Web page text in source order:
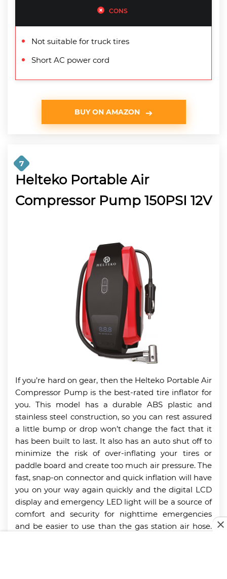
CONS
Not suitable for truck tires
Short AC power cord
BUY ON AMAZON
7
Helteko Portable Air
Compressor Pump 150PSI 12V
If you’re hard on gear, then the Helteko Portable Air
Compressor Pump is the best-rated tire inflator for
you. This model has a durable ABS plastic and
stainless steel construction, so you can rest assured
a little bump or drop won’t change the fact that it
has been built to last. It also has an auto shut off to
minimize the risk of over-inflating your tires or
paddle board and create too much air pressure. The
fast, snap-on connector and quick inflation will have
you on your way again quickly and the digital LCD
display and emergency LED light will be a source of
comfort and security for nighttime emergencies
and be easier to use than the gas station air hose.